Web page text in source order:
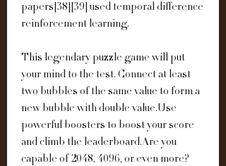
papers[38][39] used temporal difference
reinforcement learning.
This legendary puzzle game will put
your mind to the test. Connect at least
two bubbles of the same value to form a
new bubble with double value.Use
powerful boosters to boost your score
and climb the leaderboard.Are you
capable of 2048, 4096, or even more?